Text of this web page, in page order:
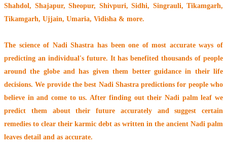
Shahdol, Shajapur, Sheopur, Shivpuri, Sidhi, Singrauli, Tikamgarh,
Tikamgarh, Ujjain, Umaria, Vidisha & more.
The science of Nadi Shastra has been one of most accurate ways of
predicting an individual's future. It hasbenefited thousands of people
around the globeand has given them better guidance in their life
decisions. We provide the best Nadi Shastra predictions for people who
believe in and come to us. After finding out their Nadi palm leaf we
predict them about their future accurately and suggest certain
remedies to clear their karmic debt as written in the ancient Nadi palm
leaves detail and as accurate.